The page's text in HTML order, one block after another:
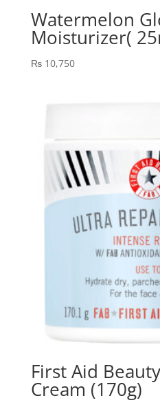
Watermelon
Moisturizer(
₨10,750
First Aid
Cream (170g)